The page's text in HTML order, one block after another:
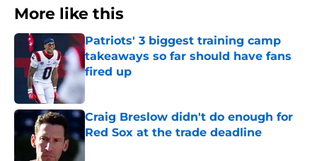
More like this
Patriots' 3 biggest training camp
takeaways so far should have fans
fired up
Published by on Invalid Date
Craig Breslow didn't do enough for
Red Sox at the trade deadline
Published by on Invalid Date